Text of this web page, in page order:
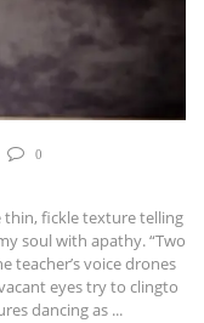
0
thin, fickle texture telling
soul with apathy. “Two
teacher’s voice drones
eyes try to clingto
dancing as ...